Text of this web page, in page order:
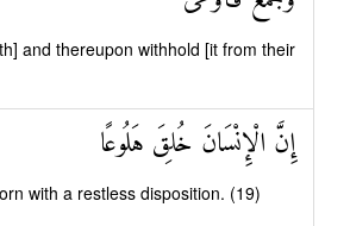
and thereupon withhold [it from their
إِنَّ الْإِنْسَانَ خُلِقَ هَلُوعًا
with a restless disposition. (19)